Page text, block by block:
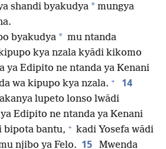
shandi byakudya * mungya
byakudya * mu ntanda
kya nzala kyādi kikomo
ya Edipito ne ntanda ya Kenani
wa kipupo kya nzala. + 14
lupeto lonso lwādi
Edipito ne ntanda ya Kenani
bipota bantu, + kadi Yosefa wādi
njibo ya Felo. 15
Mwenda